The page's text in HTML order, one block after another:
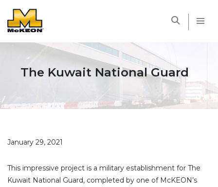
The Kuwait National Guard
January 29, 2021
This impressive project is a military establishment for The
Kuwait National Guard, completed by one of McKEON’s